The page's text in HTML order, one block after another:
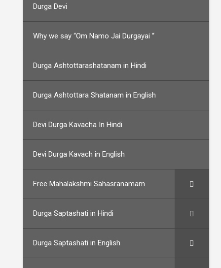
Durga Devi
Why we say “Om Namo Jai Durgayai “
Durga Ashtottarashatanam in Hindi
Durga Ashtottara Shatanam in English
Devi Durga Kavacha In Hindi
Devi Durga Kavach in English
Free Mahalakshmi Sahasranamam
Durga Saptashati in Hindi
Durga Saptashati in English